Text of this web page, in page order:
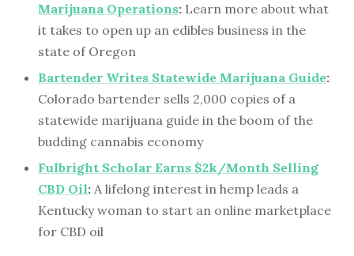
Marijuana Operations: Learn more about what
it takes to open up an edibles business in the
state of Oregon
Bartender Writes Statewide Marijuana Guide:
Colorado bartender sells 2,000 copies of a
statewide marijuana guide in the boom of the
budding cannabis economy
Fulbright Scholar Earns $2k/Month Selling
CBD Oil: A lifelong interest in hemp leads a
Kentucky woman to start an online marketplace
for CBD oil